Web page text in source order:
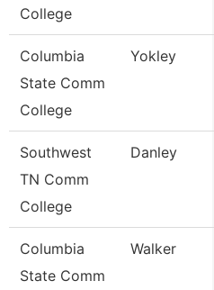
College
Columbia
State Comm
College
Yokley
Southwest
TN Comm
College
Danley
Columbia
State Comm
Walker